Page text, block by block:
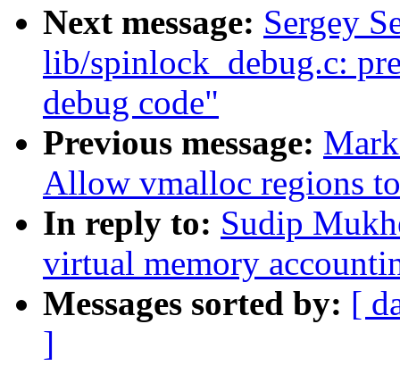
Next message: Sergey
lib/spinlock_debug.c:
debug code"
Previous message:
Allow vmalloc regions
In reply to: Sudip
virtual memory
Messages sorted by: [
]